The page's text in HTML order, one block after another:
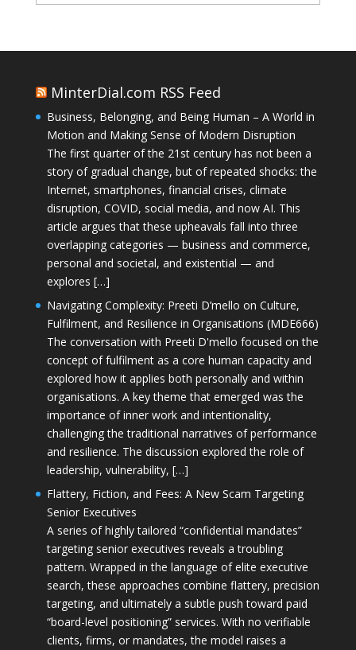
MinterDial.com RSS Feed
Business, Belonging, and Being Human – A World in
Motion and Making Sense of Modern Disruption
The first quarter of the 21st century has not been a
story of gradual change, but of repeated shocks: the
Internet, smartphones, financial crises, climate
disruption, COVID, social media, and now AI. This
article argues that these upheavals fall into three
overlapping categories — business and commerce,
personal and societal, and existential — and
explores […]
Navigating Complexity: Preeti D’mello on Culture,
Fulfilment, and Resilience in Organisations (MDE666)
The conversation with Preeti D'mello focused on the
concept of fulfilment as a core human capacity and
explored how it applies both personally and within
organisations. A key theme that emerged was the
importance of inner work and intentionality,
challenging the traditional narratives of performance
and resilience. The discussion explored the role of
leadership, vulnerability, […]
Flattery, Fiction, and Fees: A New Scam Targeting
Senior Executives
A series of highly tailored “confidential mandates”
targeting senior executives reveals a troubling
pattern. Wrapped in the language of elite executive
search, these approaches combine flattery, precision
targeting, and ultimately a subtle push toward paid
“board-level positioning” services. With no verifiable
clients, firms, or mandates, the model raises a